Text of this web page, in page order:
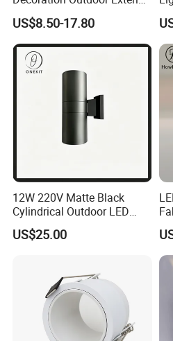
Linear Strip Wall Lamp
Outside Sconce LED Long
Wall Light
US$8.50-17.80
12W 220V Matte Black
Cylindrical Outdoor LED
Wall Light
US$25.00